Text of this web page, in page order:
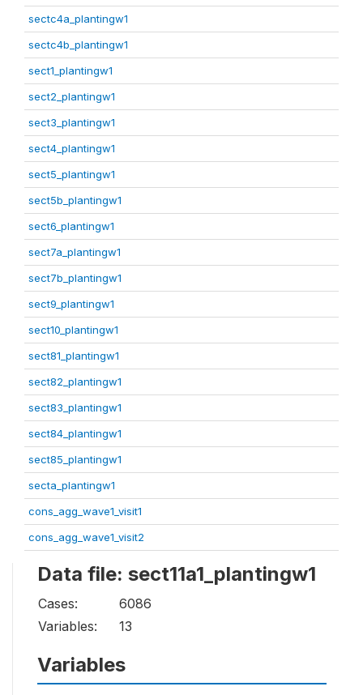
sectc4a_plantingw1
sectc4b_plantingw1
sect1_plantingw1
sect2_plantingw1
sect3_plantingw1
sect4_plantingw1
sect5_plantingw1
sect5b_plantingw1
sect6_plantingw1
sect7a_plantingw1
sect7b_plantingw1
sect9_plantingw1
sect10_plantingw1
sect81_plantingw1
sect82_plantingw1
sect83_plantingw1
sect84_plantingw1
sect85_plantingw1
secta_plantingw1
cons_agg_wave1_visit1
cons_agg_wave1_visit2
Data file: sect11a1_plantingw1
Cases:
6086
Variables:
13
Variables